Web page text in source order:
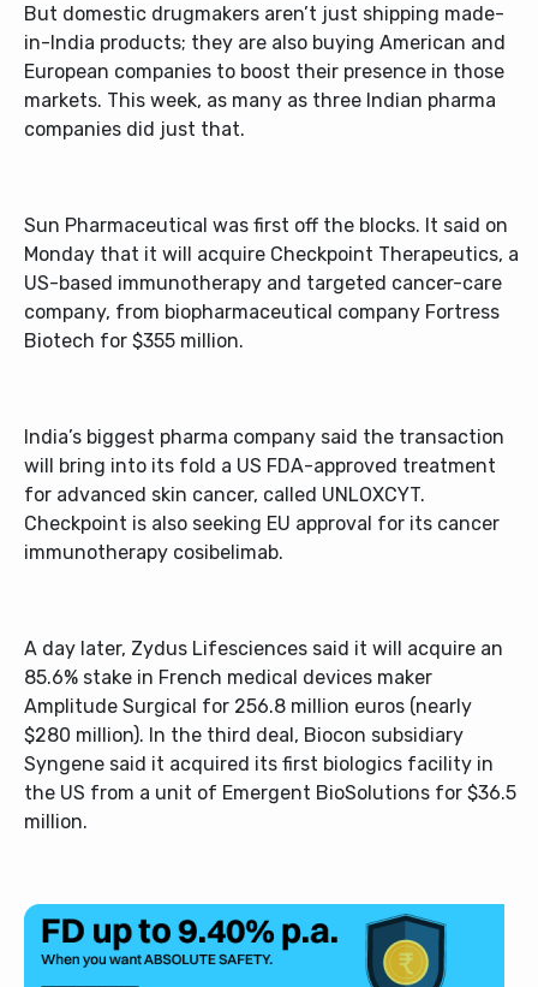
But domestic drugmakers aren’t just shipping made-
in-India products; they are also buying American and
European companies to boost their presence in those
markets. This week, as many as three Indian pharma
companies did just that.
Sun Pharmaceutical was first off the blocks. It said on
Monday that it will acquire Checkpoint Therapeutics, a
US-based immunotherapy and targeted cancer-care
company, from biopharmaceutical company Fortress
Biotech for $355 million.
India’s biggest pharma company said the transaction
will bring into its fold a US FDA-approved treatment
for advanced skin cancer, called UNLOXCYT.
Checkpoint is also seeking EU approval for its cancer
immunotherapy cosibelimab.
A day later, Zydus Lifesciences said it will acquire an
85.6% stake in French medical devices maker
Amplitude Surgical for 256.8 million euros (nearly
$280 million). In the third deal, Biocon subsidiary
Syngene said it acquired its first biologics facility in
the US from a unit of Emergent BioSolutions for $36.5
million.